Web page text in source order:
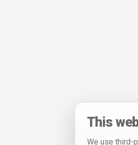
This
We use third-